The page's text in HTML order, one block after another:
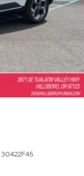
30422F45